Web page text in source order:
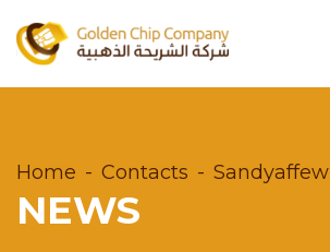
Home Contacts Sandyaffew
NEWS